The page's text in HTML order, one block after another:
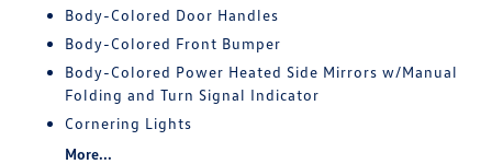
Body-Colored Door Handles
Body-Colored Front Bumper
Body-Colored Power Heated Side Mirrors w/Manual
Folding and Turn Signal Indicator
Cornering Lights
More...